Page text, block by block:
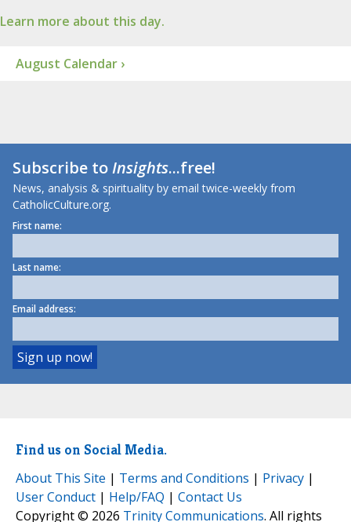
Learn more about this day.
August Calendar ›
Subscribe toInsights...free!
News, analysis & spirituality by email twice-weekly from
CatholicCulture.org.
First name:
Last name:
Email address:
Find us on Social Media.
About This Site | Terms and Conditions | Privacy |
User Conduct | Help/FAQ | Contact Us
Copyright © 2026 Trinity Communications. All rights